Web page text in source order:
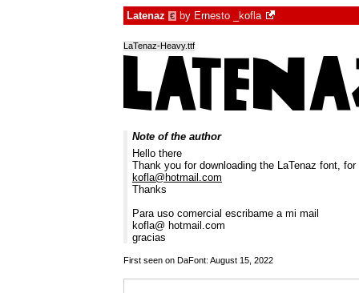
Latenaz € by Ernesto _kofla
LaTenaz-Heavy.ttf
Note of the author
Hello there
Thank you for downloading the LaTenaz font,
kofla@hotmail.com
Thanks
Para uso comercial escribame a mi mail
kofla@ hotmail.com
gracias
First seen on DaFont: August 15, 2022